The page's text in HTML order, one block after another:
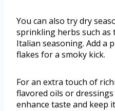
You can also try dry
sprinkling herbs such as
Italian seasoning. Add a
flakes for a smoky kick.
For an extra touch of
flavored oils or
enhance taste and keep